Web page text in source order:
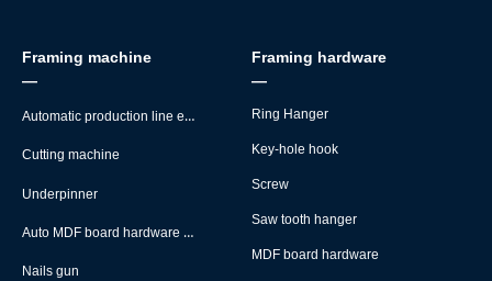
Framing machine
—
Automatic production line equipment
Cutting machine
Underpinner
Auto MDF board hardware montage machine
Nails gun
Framing hardware
—
Ring Hanger
Key-hole hook
Screw
Saw tooth hanger
MDF board hardware